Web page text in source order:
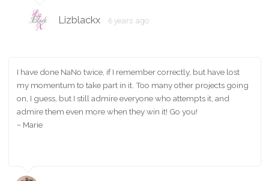
Lizblackx 6 years ago
I have done NaNo twice, if I remember correctly, but have lost
my momentum to take part in it. Too many other projects going
on, I guess, but I still admire everyone who attempts it, and
admire them even more when they win it! Go you!
~ Marie